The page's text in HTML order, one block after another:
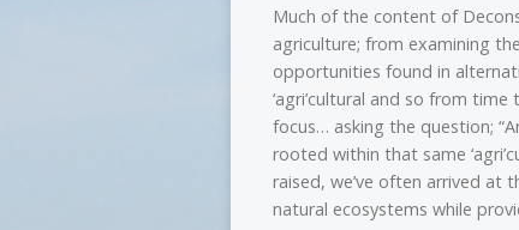
Much of the content of
agriculture; from examining
opportunities found in
‘agri’cultural and so from
focus… asking the question;
rooted within that same
raised, we’ve often arrived at
natural ecosystems while